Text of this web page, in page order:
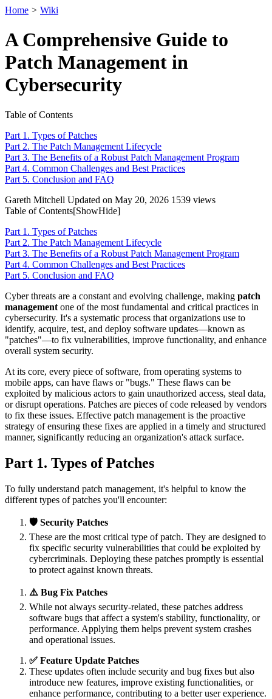
Home > Wiki
A Comprehensive Guide to
Patch Management in
Cybersecurity
Table of Contents
Part 1. Types of Patches
Part 2. The Patch Management Lifecycle
Part 3. The Benefits of a Robust Patch Management Program
Part 4. Common Challenges and Best Practices
Part 5. Conclusion and FAQ
Gareth Mitchell Updated on May 20, 2026 1539 views
Table of Contents[ShowHide]
Part 1. Types of Patches
Part 2. The Patch Management Lifecycle
Part 3. The Benefits of a Robust Patch Management Program
Part 4. Common Challenges and Best Practices
Part 5. Conclusion and FAQ
Cyber threats are a constant and evolving challenge, making patch
management one of the most fundamental and critical practices in
cybersecurity. It's a systematic process that organizations use to
identify, acquire, test, and deploy software updates—known as
"patches"—to fix vulnerabilities, improve functionality, and enhance
overall system security.
At its core, every piece of software, from operating systems to
mobile apps, can have flaws or "bugs." These flaws can be
exploited by malicious actors to gain unauthorized access, steal data,
or disrupt operations. Patches are pieces of code released by vendors
to fix these issues. Effective patch management is the proactive
strategy of ensuring these fixes are applied in a timely and structured
manner, significantly reducing an organization's attack surface.
Part 1. Types of Patches
To fully understand patch management, it's helpful to know the
different types of patches you'll encounter:
🛡️ Security Patches
These are the most critical type of patch. They are designed to
fix specific security vulnerabilities that could be exploited by
cybercriminals. Deploying these patches promptly is essential
to protect against known threats.
⚠️ Bug Fix Patches
While not always security-related, these patches address
software bugs that affect a system's stability, functionality, or
performance. Applying them helps prevent system crashes
and operational issues.
✅ Feature Update Patches
These updates often include security and bug fixes but also
introduce new features, improve existing functionalities, or
enhance performance, contributing to a better user experience.